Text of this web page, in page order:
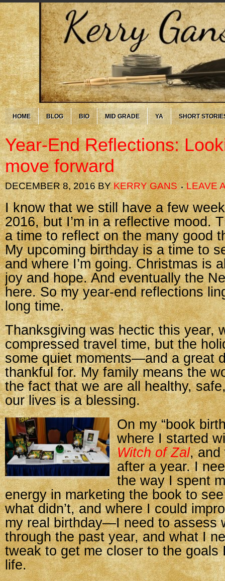
HOME BLOG BIO MID GRADE YA SHORT
Year-End Reflections:
move forward
DECEMBER 8, 2016BYKERRY GANS LEAVE
I know that we still have a few
2016, but I’m in a reflective mood.
a time to reflect on the many good
My upcoming birthday is a time to
and where I’m going. Christmas is
joy and hope. And eventually the
here. So my year-end reflections
long time.
Thanksgiving was hectic this year,
compressed travel time, but the
some quiet moments—and a great
thankful for. My family means the
the fact that we are all healthy,
our lives is a blessing.
On my “book
where I started
Witch of Zal, and
after a year. I
the way I spent
energy in marketing the book to
what didn’t, and where I could
my real birthday—I need to assess
through the past year, and what I
tweak to get me closer to the goals
life.